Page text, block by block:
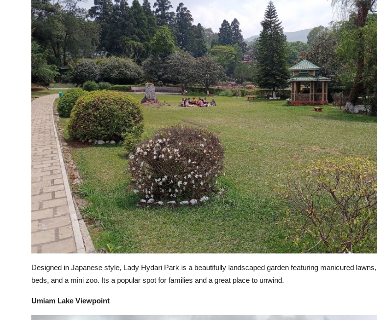
Designed in Japanese style, Lady Hydari Park is a beautifully landscaped garden featuring manicured
beds, and a mini zoo. Its a popular spot for families and a great place to unwind.
Umiam Lake Viewpoint